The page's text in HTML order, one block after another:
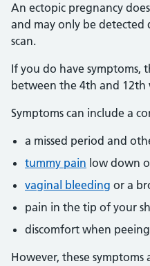
An ectopic pregnancy
and may only be
scan.
If you do have symptoms,
between the 4th and 12th
Symptoms can include a
a missed period and
tummy pain low down
vaginal bleeding or a
pain in the tip of your
discomfort when
However, these symptoms